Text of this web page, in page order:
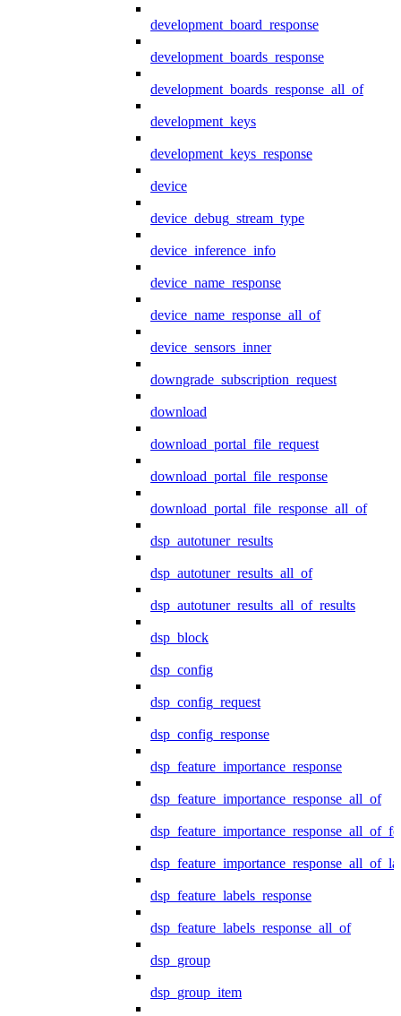
development_board_response
development_boards_response
development_boards_response_all_of
development_keys
development_keys_response
device
device_debug_stream_type
device_inference_info
device_name_response
device_name_response_all_of
device_sensors_inner
downgrade_subscription_request
download
download_portal_file_request
download_portal_file_response
download_portal_file_response_all_of
dsp_autotuner_results
dsp_autotuner_results_all_of
dsp_autotuner_results_all_of_results
dsp_block
dsp_config
dsp_config_request
dsp_config_response
dsp_feature_importance_response
dsp_feature_importance_response_all_of
dsp_feature_labels_response
dsp_feature_labels_response_all_of
dsp_group
dsp_group_item